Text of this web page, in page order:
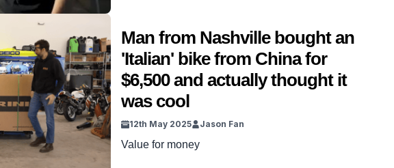
Man from Nashville bought an
'Italian' bike from China for
$6,500 and actually thought it
was cool
12th May 2025 Jason Fan
Value for money